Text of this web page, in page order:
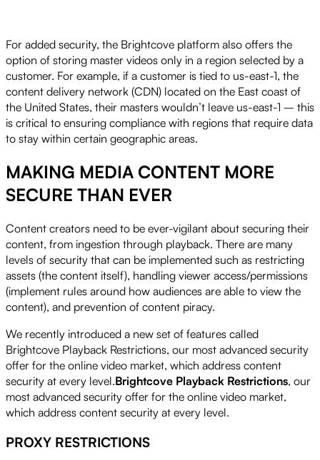
For added security, the Brightcove platform also offers the
option of storing master videos only in a region selected by a
customer. For example, if a customer is tied to us-east-1, the
content delivery network (CDN) located on the East coast of
the United States, their masters wouldn’t leave us-east-1 – this
is critical to ensuring compliance with regions that require data
to stay within certain geographic areas.
MAKING MEDIA CONTENT MORE
SECURE THAN EVER
Content creators need to be ever-vigilant about securing their
content, from ingestion through playback. There are many
levels of security that can be implemented such as restricting
assets (the content itself), handling viewer access/permissions
(implement rules around how audiences are able to view the
content), and prevention of content piracy.
We recently introduced a new set of features called
Brightcove Playback Restrictions, our most advanced security
offer for the online video market, which address content
security at every level.Brightcove Playback Restrictions, our
most advanced security offer for the online video market,
which address content security at every level.
PROXY RESTRICTIONS